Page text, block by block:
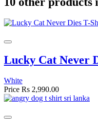
Lucky Cat Never
White
Price Rs 2,990.00